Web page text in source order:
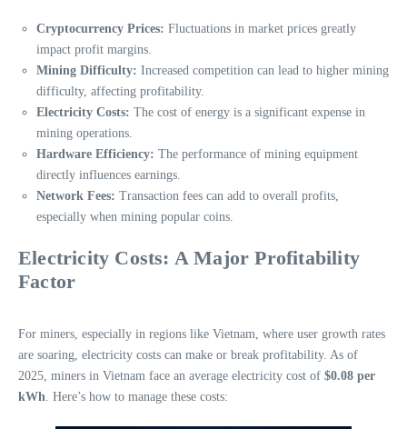
Cryptocurrency Prices: Fluctuations in market prices greatly
impact profit margins.
Mining Difficulty: Increased competition can lead to higher mining
difficulty, affecting profitability.
Electricity Costs: The cost of energy is a significant expense in
mining operations.
Hardware Efficiency: The performance of mining equipment
directly influences earnings.
Network Fees: Transaction fees can add to overall profits,
especially when mining popular coins.
Electricity Costs: A Major Profitability
Factor
For miners, especially in regions like Vietnam, where user growth rates
are soaring, electricity costs can make or break profitability. As of
2025, miners in Vietnam face an average electricity cost of $0.08 per
kWh . Here’s how to manage these costs: